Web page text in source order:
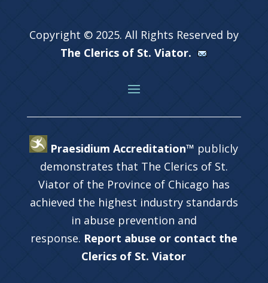
Copyright © 2025. All Rights Reserved by
The Clerics of St. Viator.
Praesidium Accreditation™ publicly
demonstrates that The Clerics of St.
Viator of the Province of Chicago has
achieved the highest industry standards
in abuse prevention and
response. Report abuse or contact the
Clerics of St. Viator